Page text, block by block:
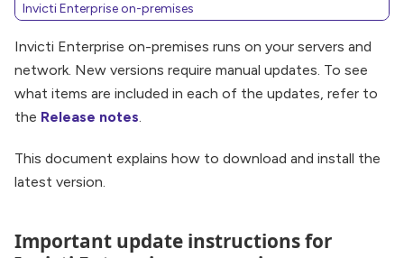
Invicti Enterprise on-premises
Invicti Enterprise on-premises runs on your servers and
network. New versions require manual updates. To see
what items are included in each of the updates, refer to
the Release notes.
This document explains how to download and install the
latest version.
Important update instructions for